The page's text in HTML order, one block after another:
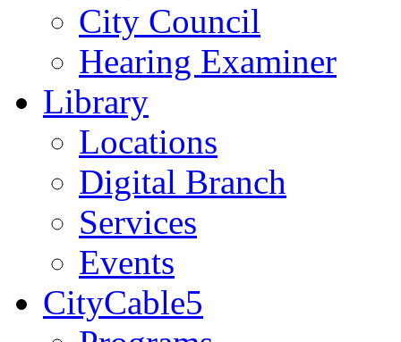
City Council
Hearing Examiner
Library
Locations
Digital Branch
Services
Events
CityCable5